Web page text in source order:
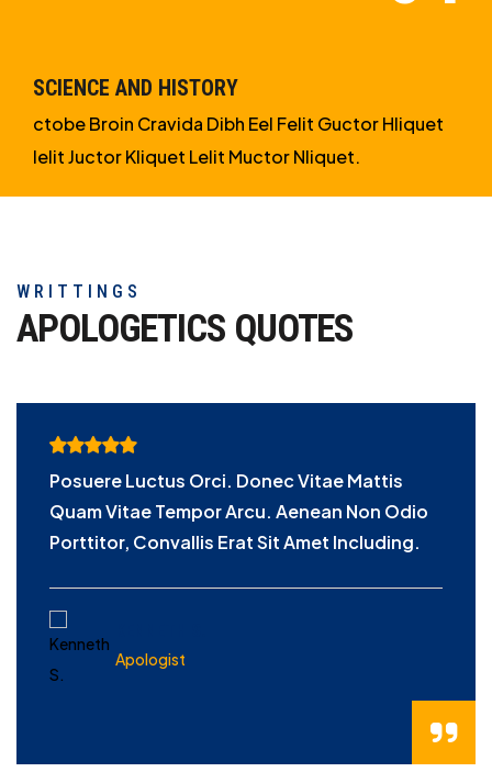
SCIENCE AND HISTORY
ctobe Broin Cravida Dibh Eel Felit Guctor Hliquet
Ielit Juctor Kliquet Lelit Muctor Nliquet.
WRITTINGS
APOLOGETICS QUOTES
Posuere Luctus Orci. Donec Vitae Mattis
Quam Vitae Tempor Arcu. Aenean Non Odio
Porttitor, Convallis Erat Sit Amet Including.
Apologist